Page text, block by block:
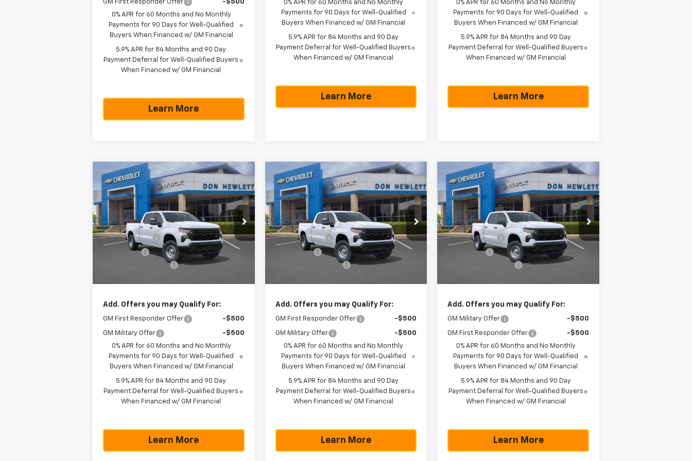
GM First Responder Offer
-$500
0% APR for 60 Months and No Monthly
Payments for 90 Days for Well-Qualified
Buyers When Financed w/ GM Financial
5.9% APR for 84 Months and 90 Day
Payment Deferral for Well-Qualified Buyers
When Financed w/ GM Financial
Learn More
0% APR for 60 Months and No Monthly
Payments for 90 Days for Well-Qualified
Buyers When Financed w/ GM Financial
5.9% APR for 84 Months and 90 Day
Payment Deferral for Well-Qualified Buyers
When Financed w/ GM Financial
Learn More
0% APR for 60 Months and No Monthly
Payments for 90 Days for Well-Qualified
Buyers When Financed w/ GM Financial
5.9% APR for 84 Months and 90 Day
Payment Deferral for Well-Qualified Buyers
When Financed w/ GM Financial
Learn More
New2026
Chevrolet
Silverado 1500WT
Special Offer
VIN:1GCPAAED1TZ365526Stock:261610
Model:CC10743
Ext.
$5,775
SAVINGS
$43,570
TEXAS TRUE PRICE
Less
MSRP:
$49,345
Customer Cash
-$4,250
Bonus Cash -$1,750
Documentation Fee +$225
Add. Offers you may Qualify For:
GM First Responder Offer -$500
GM Military Offer
-$500
0% APR for 60 Months and No Monthly
Payments for 90 Days for Well-Qualified
Buyers When Financed w/ GM Financial
5.9% APR for 84 Months and 90 Day
Payment Deferral for Well-Qualified Buyers
When Financed w/ GM Financial
Learn More
Compare Vehicle
New2026
Chevrolet
Silverado 1500WT
Special Offer
VIN:1GCPAAED4TZ366315Stock:261612
Model:CC10743
Ext.
$5,775
SAVINGS
$43,570
TEXAS TRUE PRICE
Less
MSRP:
$49,345
Customer Cash
-$4,250
Bonus Cash -$1,750
Documentation Fee
Add. Offers you may Qualify For:
GM First Responder Offer -$500
GM Military Offer
-$500
0% APR for 60 Months and No Monthly
Payments for 90 Days for Well-Qualified
Buyers When Financed w/ GM Financial
5.9% APR for 84 Months and 90 Day
Payment Deferral for Well-Qualified Buyers
When Financed w/ GM Financial
Learn More
Compare Vehicle
New2026
Chevrolet
Silverado 1500WT
Special Offer
VIN:2GCPAAED9T1199233Stock:261665
Model:CC10543
Ext.
$5,775
SAVINGS
$42,785
TEXAS TRUE PRICE
Less
MSRP:
$48,560
Customer Cash
-$4,250
Bonus Cash -$1,750
Documentation Fee
Add. Offers you may Qualify For:
GM Military Offer -$500
GM First Responder Offer
-$500
0% APR for 60 Months and No Monthly
Payments for 90 Days for Well-Qualified
Buyers When Financed w/ GM Financial
5.9% APR for 84 Months and 90 Day
Payment Deferral for Well-Qualified Buyers
When Financed w/ GM Financial
Learn More
Compare Vehicle